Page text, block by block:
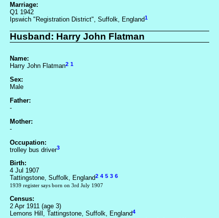
Marriage:
Q1 1942
Ipswich "Registration District", Suffolk, England1
Husband: Harry John Flatman
Name:
Harry John Flatman2 1
Sex:
Male
Father:
-
Mother:
-
Occupation:
trolley bus driver3
Birth:
4 Jul 1907
Tattingstone, Suffolk, England2 4 5 3 6
1939 register says born on 3rd July 1907
Census:
2 Apr 1911 (age 3)
Lemons Hill, Tattingstone, Suffolk, England4